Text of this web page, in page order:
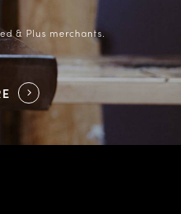
& Plus merchants.